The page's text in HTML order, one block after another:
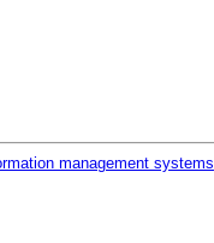
management systems